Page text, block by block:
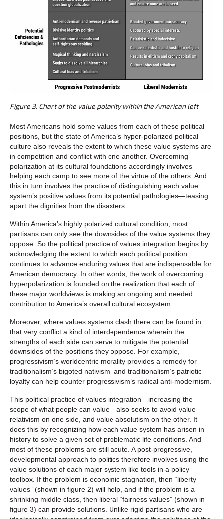
Figure 3. Chart of the value polarity within the American left
Most Americans hold some values from each of these political
positions, but the state of America’s hyper-polarized political
culture also reveals the extent to which these value systems are
in competition and conflict with one another. Overcoming
polarization at its cultural foundations accordingly involves
helping each camp to see more of the virtue of the others. And
this in turn involves the practice of distinguishing each value
system’s positive values from its potential pathologies—teasing
apart the dignities from the disasters.
Within America’s highly polarized cultural condition, most
partisans can only see the downsides of the value systems they
oppose. So the political practice of values integration begins by
acknowledging the extent to which each political position
continues to advance enduring values that are indispensable for
American democracy. In other words, the work of overcoming
hyperpolarization is founded on the realization that each of
these major worldviews is making an ongoing and needed
contribution to America’s overall cultural ecosystem.
Moreover, where values systems clash there can be found in
that very conflict a kind of interdependence wherein the
strengths of each side can serve to mitigate the potential
downsides of the positions they oppose. For example,
progressivism’s worldcentric morality provides a remedy for
traditionalism’s bigoted nativism, and traditionalism’s patriotic
loyalty can help counter progressivism’s radical anti-modernism.
This political practice of values integration—increasing the
scope of what people can value—also seeks to avoid value
relativism on one side, and value absolutism on the other. It
does this by recognizing how each value system has arisen in
history to solve a given set of problematic life conditions. And
most of these problems are still acute. A post-progressive,
developmental approach to politics therefore involves using the
value solutions of each major system like tools in a policy
toolbox. If the problem is economic stagnation, then “liberty
values” (shown in figure 2) will help, and if the problem is a
shrinking middle class, then liberal “fairness values” (shown in
figure 3) can provide solutions. Unlike rigid partisans who are